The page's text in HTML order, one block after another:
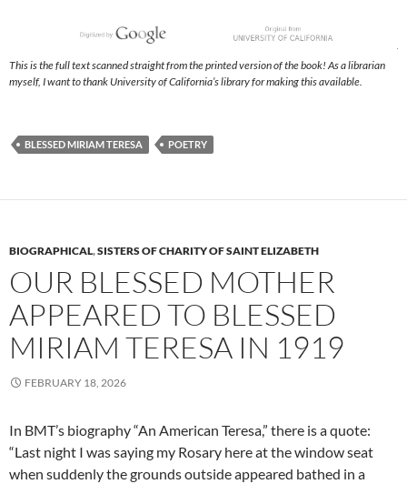
This is the full text scanned straight from the printed version of the book! As a librarian
myself, I want to thank University of California’s library for making this available.
BLESSED MIRIAM TERESA POETRY
BIOGRAPHICAL,SISTERS OF CHARITY OF SAINT ELIZABETH
OUR BLESSED MOTHER
APPEARED TO BLESSED
MIRIAM TERESA IN 1919
FEBRUARY 18, 2026
In BMT’s biography “An American Teresa,” there is a quote:
“Last night I was saying my Rosary here at the window seat
when suddenly the grounds outside appeared bathed in a